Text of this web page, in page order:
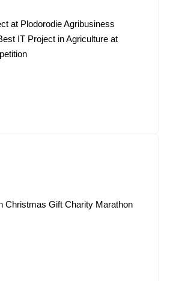
at Plodorodie Agribusiness
IT Project in Agriculture at
Christmas Gift Charity Marathon